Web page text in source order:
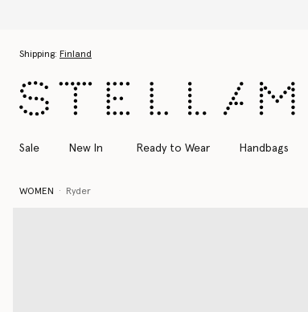
Shipping: Finland
Sale New In Ready to Wear Handbags
WOMEN Ryder